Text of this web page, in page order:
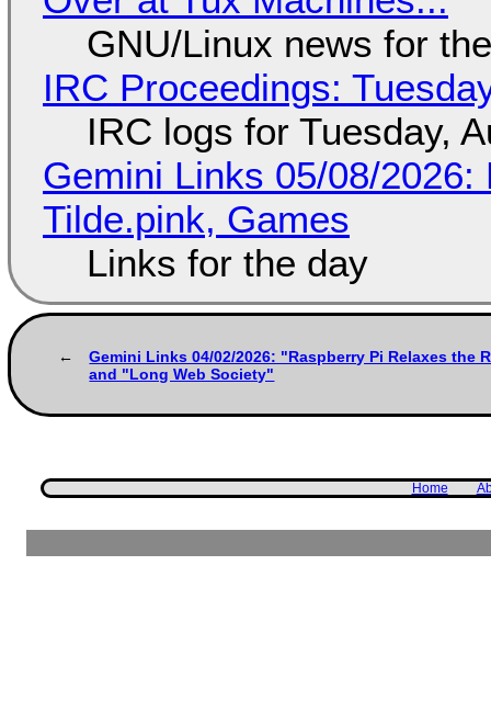
GNU/Linux news for
IRC Proceedings:
IRC logs for Tuesday,
Gemini Links 05/08/
Tilde.pink, Games
Links for the day
Gemini Links 04/02/2026: "Raspberry Pi Relaxes the
and "Long Web Society"
Home